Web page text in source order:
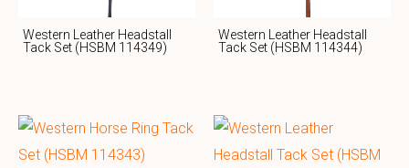
Western Leather Headstall
Tack Set (HSBM 114349)
Western Leather Headstall
Tack Set (HSBM 114344)